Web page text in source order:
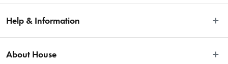
Help & Information
Fast Same Day Delivery
About House